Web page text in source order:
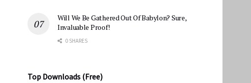
Will We Be Gathered Out Of Babylon? Sure,
Invaluable Proof!
0 SHARES
Top Downloads (Free)